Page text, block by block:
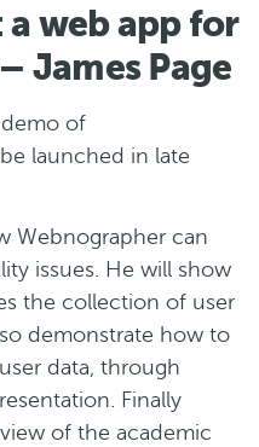
web app for
James Page
of
launched in late
Webnographer can
issues. He will show
the collection of user
demonstrate how to
data, through
Finally
of the academic